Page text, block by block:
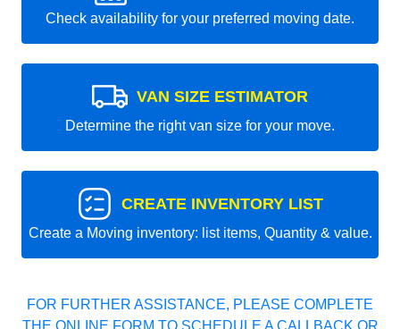
Check availability for your preferred moving date.
VAN SIZE ESTIMATOR
Determine the right van size for your move.
CREATE INVENTORY LIST
Create a Moving inventory: list items, Quantity & value.
FOR FURTHER ASSISTANCE, PLEASE COMPLETE